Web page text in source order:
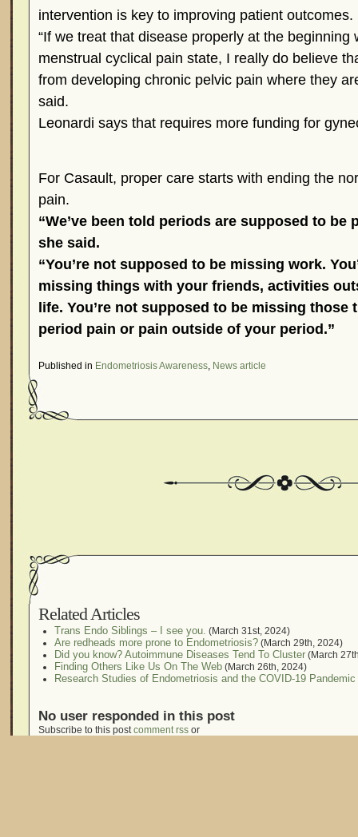
intervention is key to improving patient outcomes.
“If we treat that disease properly at the beginning
menstrual cyclical pain state, I really do believe
from developing chronic pelvic pain where they
said.
Leonardi says that requires more funding for
For Casault, proper care starts with ending the
pain.
“We’ve been told periods are supposed to be
she said.
“You’re not supposed to be missing work.
missing things with your friends, activities
life. You’re not supposed to be missing those
period pain or pain outside of your period.”
Published in Endometriosis Awareness, News article
Related Articles
Trans Endo Siblings – I see you. (March 31st, 2024)
Are redheads more prone to Endometriosis? (March 29th, 2024)
Did you know? Autoimmune Diseases Tend To Cluster (March
Finding Others Like Us On The Web (March 26th, 2024)
Research Studies of Endometriosis and the COVID-19 Pandemic
No user responded in this post
Subscribe to this postcomment rss or